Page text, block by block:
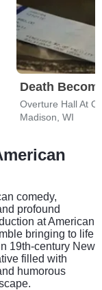
Death
Madison, WI
comedy,
profound
at American
bringing to life
19th-century New
filled with
humorous